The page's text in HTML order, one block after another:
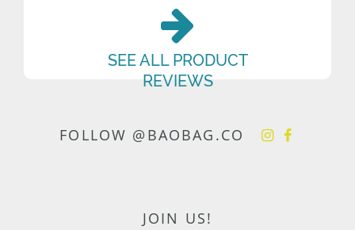
SEE ALL PRODUCT
REVIEWS
FOLLOW @BAOBAG.CO
JOIN US!